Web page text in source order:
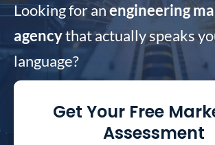
Looking for anengineering
agencythat actually speaks
language?
Get Your Free
Assessment